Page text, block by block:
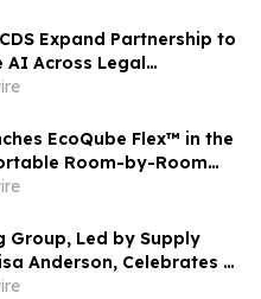
Expand Partnership to
Across Legal
EcoQube Flex™ in the
Room-by-Room
to Homes.
Group, Led by Supply
Anderson, Celebrates 21